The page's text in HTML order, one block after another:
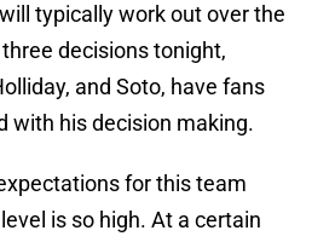
typically work out over the
decisions tonight,
and Soto, have fans
with his decision making.
for this team
is so high. At a certain